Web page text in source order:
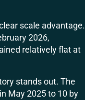
scale advantage.
2026,
relatively flat at
stands out. The
May 2025 to 10 by